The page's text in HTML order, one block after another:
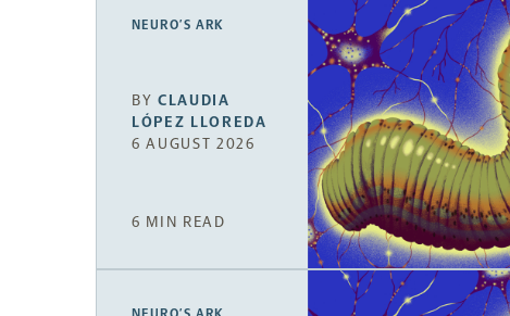
NEURO’S ARK
BYCLAUDIA
LÓPEZ LLOREDA
6 AUGUST 2026
6 MIN READ